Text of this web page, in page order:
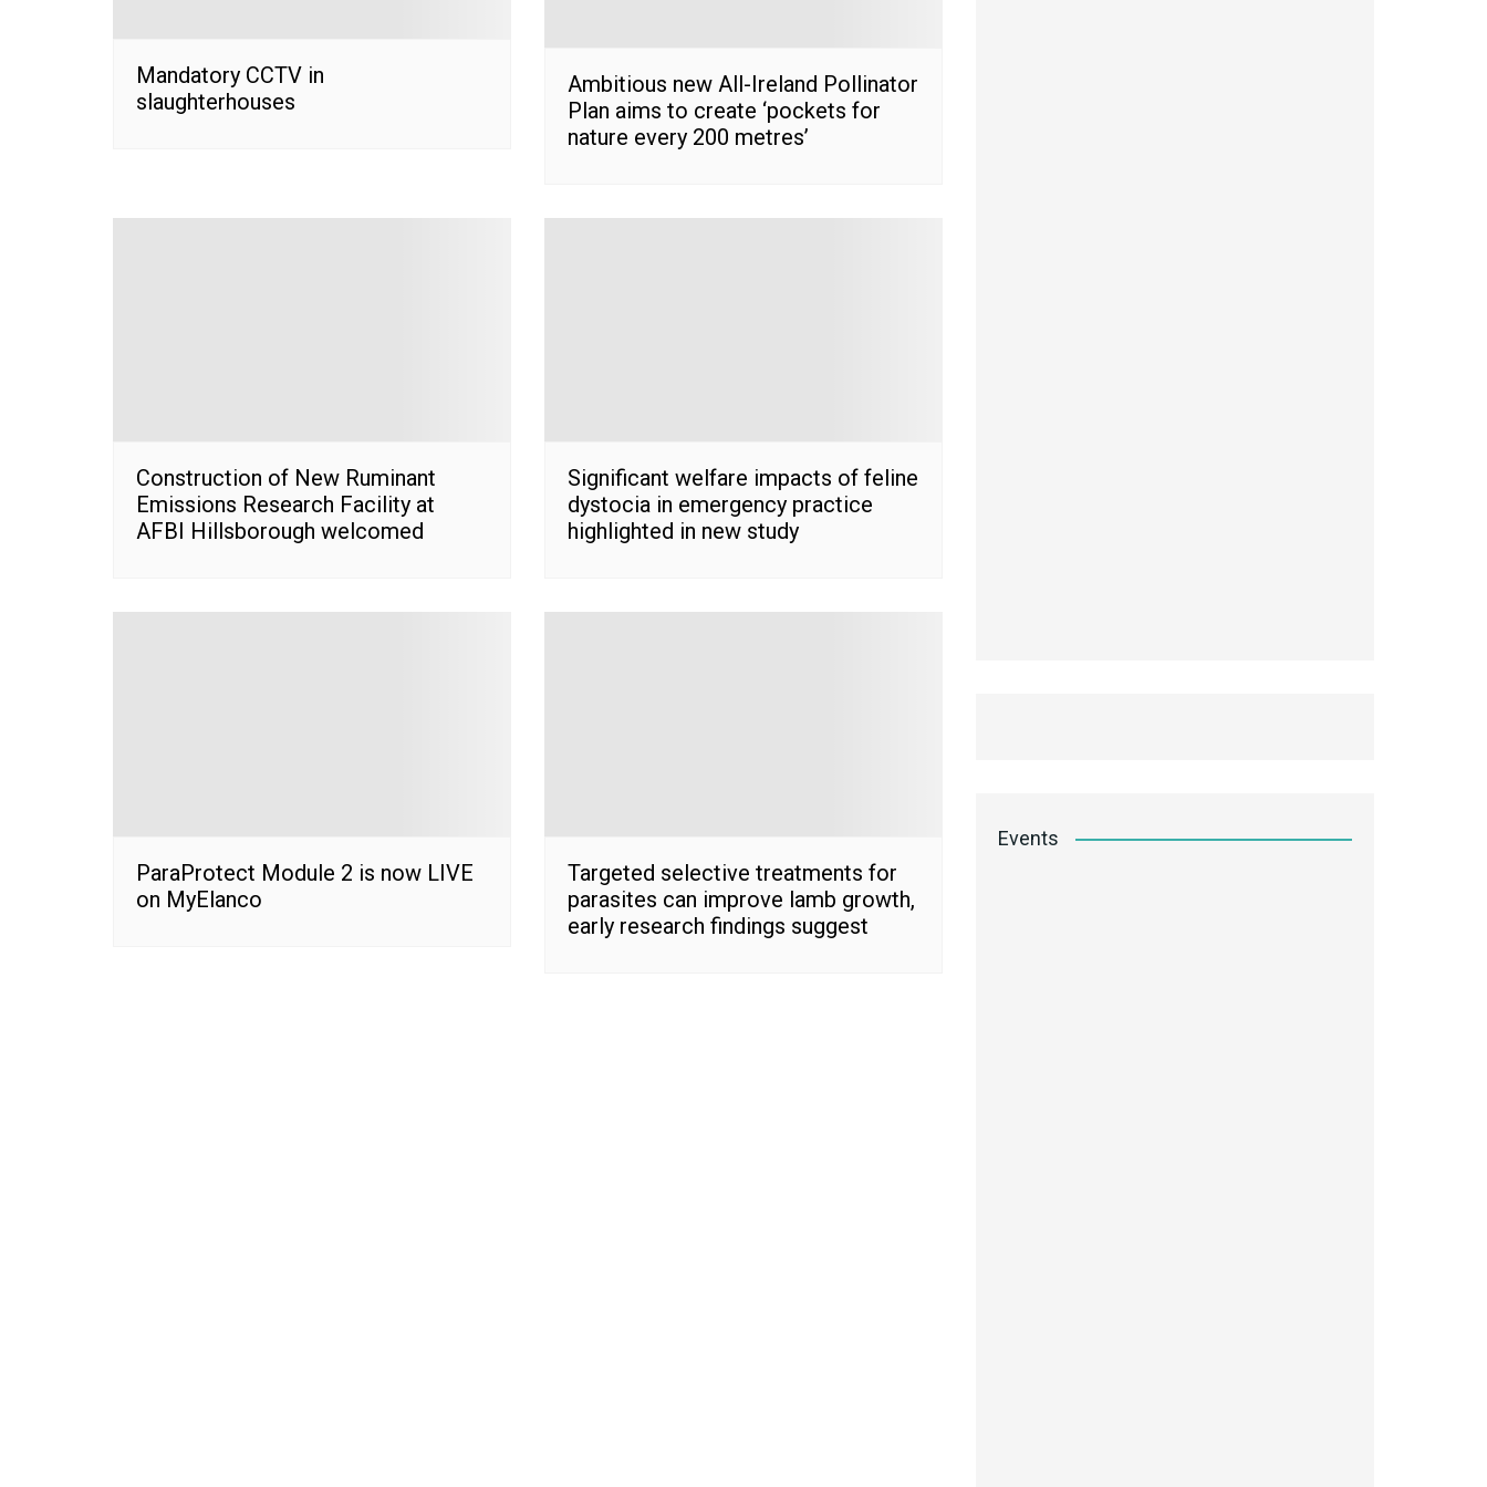
Mandatory CCTV in
slaughterhouses
Ambitious new All-Ireland Pollinator
Plan aims to create ‘pockets for
nature every 200 metres’
Construction of New Ruminant
Emissions Research Facility at
AFBI Hillsborough welcomed
Significant welfare impacts of feline
dystocia in emergency practice
highlighted in new study
ParaProtect Module 2 is now LIVE
on MyElanco
Targeted selective treatments for
parasites can improve lamb growth,
early research findings suggest
Events